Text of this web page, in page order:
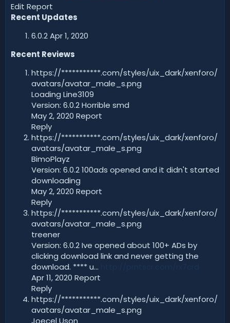
Edit Report
Recent Updates
6.0.2 Apr 1, 2020
Recent Reviews
https://***********.com/styles/uix_dark/xenforo/
avatars/avatar_male_s.png
Loading Line3109
Version: 6.0.2 Horrible smd
May 2, 2020 Report
Reply
https://***********.com/styles/uix_dark/xenforo/
avatars/avatar_male_s.png
BimoPlayz
Version: 6.0.2 100ads opened and it didn't started
downloading
May 2, 2020 Report
Reply
https://***********.com/styles/uix_dark/xenforo/
avatars/avatar_male_s.png
treener
Version: 6.0.2 Ive opened about 100+ ADs by
clicking download link and never getting the
download. **** u...
Apr 11, 2020 Report
Reply
https://***********.com/styles/uix_dark/xenforo/
avatars/avatar_male_s.png
Joecel Uson